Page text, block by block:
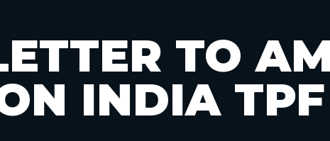
TO
INDIA TPF